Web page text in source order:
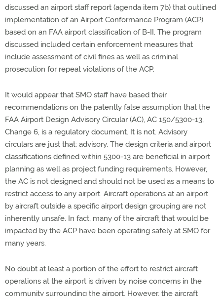
discussed an airport staff report (agenda item 7b) that outlined
implementation of an Airport Conformance Program (ACP)
based on an FAA airport classification of B-II. The program
discussed included certain enforcement measures that
include assessment of civil fines as well as criminal
prosecution for repeat violations of the ACP.
It would appear that SMO staff have based their
recommendations on the patently false assumption that the
FAA Airport Design Advisory Circular (AC), AC 150/5300-13,
Change 6, is a regulatory document. It is not. Advisory
circulars are just that: advisory. The design criteria and airport
classifications defined within 5300-13 are beneficial in airport
planning as well as project funding requirements. However,
the AC is not designed and should not be used as a means to
restrict access to any airport. Aircraft operations at an airport
by aircraft outside a specific airport design grouping are not
inherently unsafe. In fact, many of the aircraft that would be
impacted by the ACP have been operating safely at SMO for
many years.
No doubt at least a portion of the effort to restrict aircraft
operations at the airport is driven by noise concerns in the
community surrounding the airport. However, the aircraft